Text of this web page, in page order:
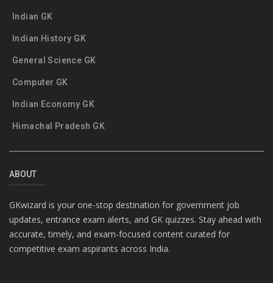
Indian GK
Indian History GK
General Science GK
Computer GK
Indian Economy GK
Himachal Pradesh GK
ABOUT
GKwizard is your one-stop destination for government job
updates, entrance exam alerts, and GK quizzes. Stay ahead with
accurate, timely, and exam-focused content curated for
competitive exam aspirants across India.